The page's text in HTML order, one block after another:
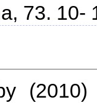
73. 10-